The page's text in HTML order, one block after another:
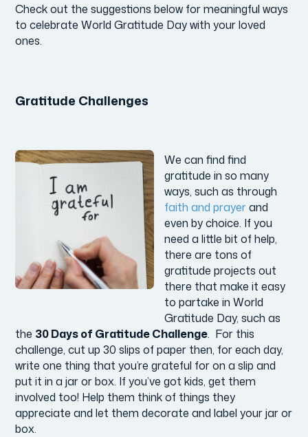
Check out the suggestions below for meaningful ways
to celebrate World Gratitude Day with your loved
ones.
Gratitude Challenges
We can find find
gratitude in so many
ways, such as through
faith and prayerand
even by choice. If you
need a little bit of help,
there are tons of
gratitude projects out
there that make it easy
to partake in World
Gratitude Day, such as
the 30 Days of Gratitude Challenge. For this
challenge, cut up 30 slips of paper then, for each day,
write one thing that you’re grateful for on a slip and
put it in a jar or box. If you’ve got kids, get them
involved too! Help them think of things they
appreciate and let them decorate and label your jar or
box.